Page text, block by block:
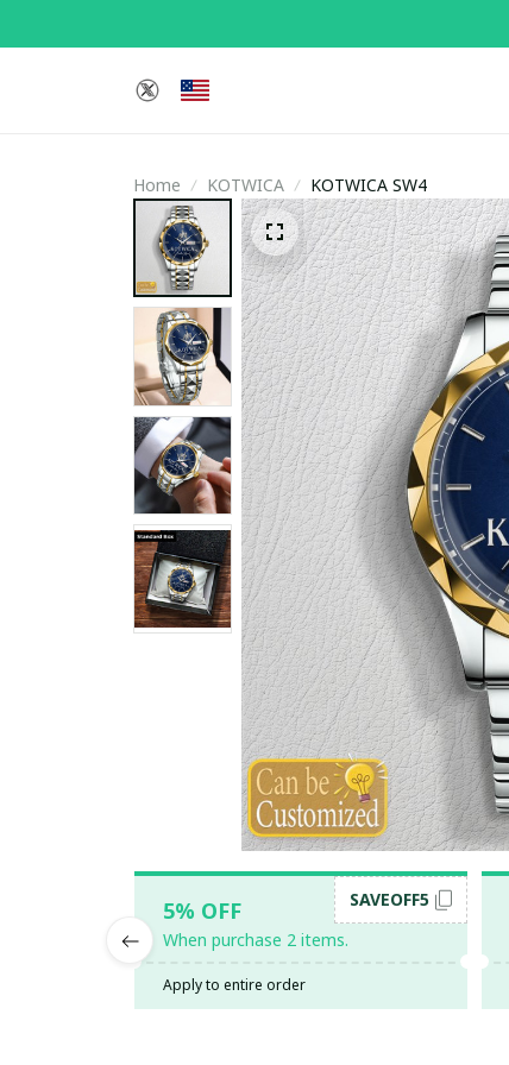
Home KOTWICA KOTWICA SW4
5% OFF
When purchase 2 items.
SAVEOFF5
Apply to entire order